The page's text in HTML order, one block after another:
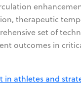
therapeutic
set of
outcomes in
in athletes and